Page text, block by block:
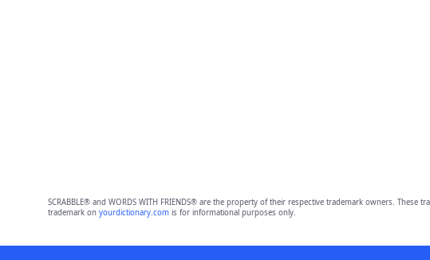
SCRABBLE® and WORDS WITH FRIENDS® are the property of their respective trademark owners.
trademark on yourdictionary.comis for informational purposes only.